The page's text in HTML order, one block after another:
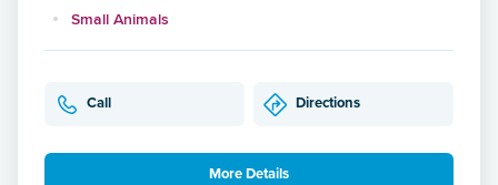
Small Animals
Call Directions
More Details